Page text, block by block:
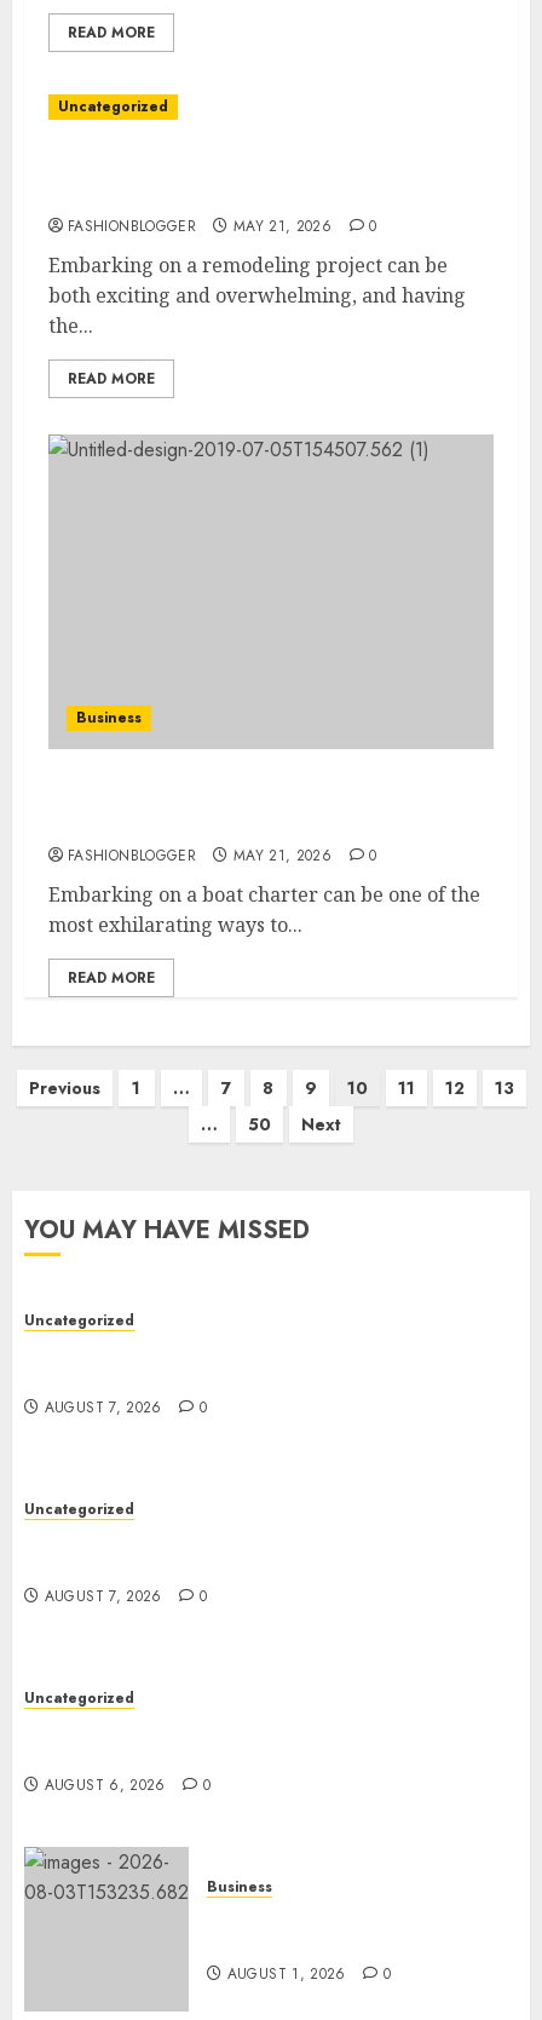
READ MORE
Uncategorized
FASHIONBLOGGER MAY 21, 2026 0
Embarking on a remodeling project can be
both exciting and overwhelming, and having
the...
READ MORE
Business
FASHIONBLOGGER MAY 21, 2026 0
Embarking on a boat charter can be one of the
most exhilarating ways to...
READ MORE
Previous 1 … 7 8 9 10 11 12
13
…
50 Next
YOU MAY HAVE MISSED
Uncategorized
AUGUST 7, 2026 0
Uncategorized
AUGUST 7, 2026 0
Uncategorized
AUGUST 6, 2026 0
Business
AUGUST 1, 2026 0